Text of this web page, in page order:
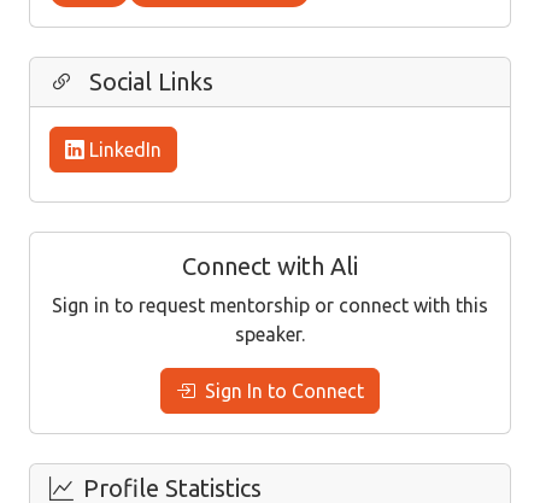
Social Links
LinkedIn
Connect with Ali
Sign in to request mentorship or connect with this
speaker.
Sign In to Connect
Profile Statistics